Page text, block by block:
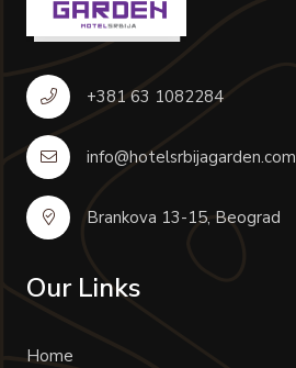
+381 63 1082284
info@hotelsrbijagarden.com
Brankova 13-15, Beograd
Our Links
Home